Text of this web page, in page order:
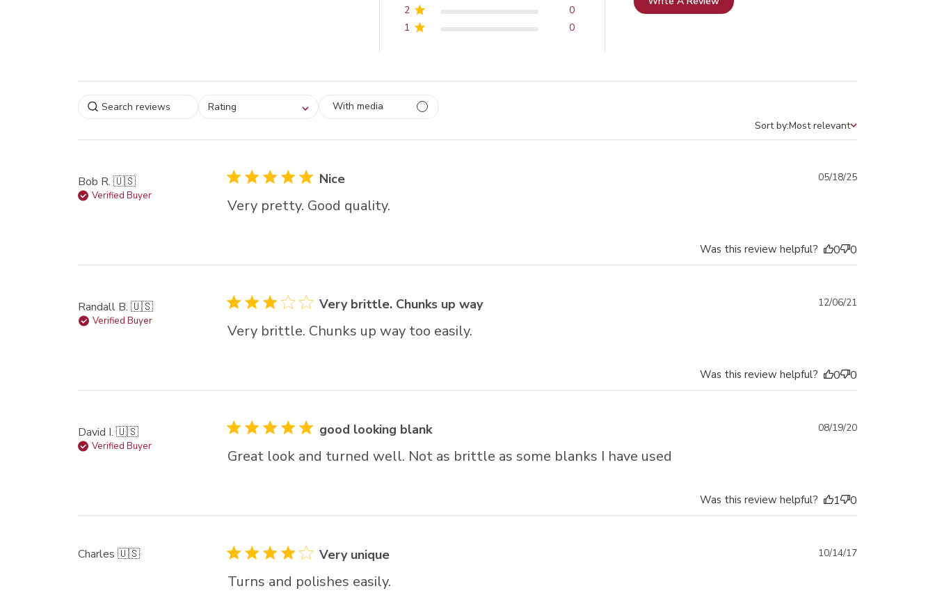
2
0
1
0
Select a rating for
Rating With media
Sort by
Sort by:Most relevant
Bob R. 🇺🇸
Verified Buyer
Nice
Very pretty. Good quality.
Published
05/18/25
Was this review helpful? 0 0
Randall B. 🇺🇸
Verified Buyer
Very brittle. Chunks up way
Very brittle. Chunks up way too easily.
12/06/21
Was this review helpful? 0 0
David I. 🇺🇸
Verified Buyer
good looking blank
Great look and turned well. Not as brittle as some blanks I have used
Published
08/19/20
Was this review helpful? 1 0
Charles 🇺🇸 Very unique
Turns and polishes easily.
Published
10/14/17